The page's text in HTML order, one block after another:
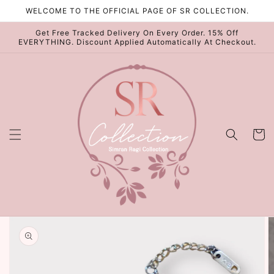
Skip to
WELCOME TO THE OFFICIAL PAGE OF SR COLLECTION.
Get Free Tracked Delivery On Every Order. 15% Off
EVERYTHING. Discount Applied Automatically At Checkout.
Cart
Skip to
product
information